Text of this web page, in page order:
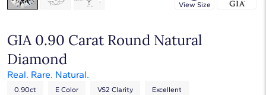
View Size
GIA 0.90 Carat Round Natural
Diamond
Real. Rare. Natural.
0.90ct E Color VS2 Clarity Excellent